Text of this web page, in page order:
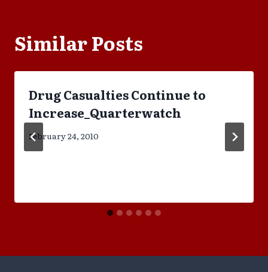
Similar Posts
Drug Casualties Continue to
Increase_Quarterwatch
February 24, 2010